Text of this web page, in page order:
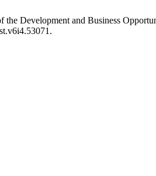
Development and Business